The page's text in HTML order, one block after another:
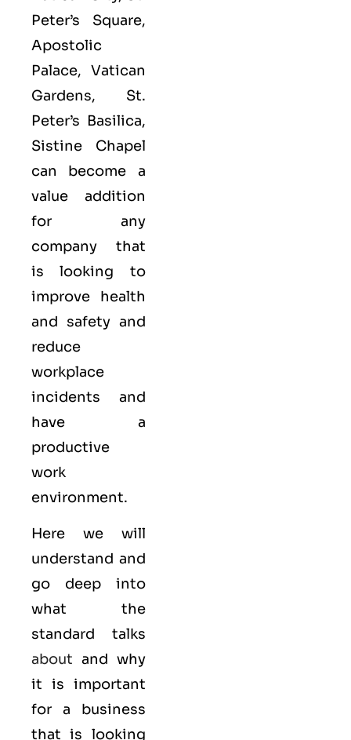
Peter’s Square,
Apostolic
Palace, Vatican
Gardens, St.
Peter’s Basilica,
Sistine Chapel
can become a
value addition
for any
company that
is looking to
improve health
and safety and
reduce
workplace
incidents and
have a
productive
work
environment.
Here we will
understand and
go deep into
what the
standard talks
about and why
it is important
for a business
that is looking